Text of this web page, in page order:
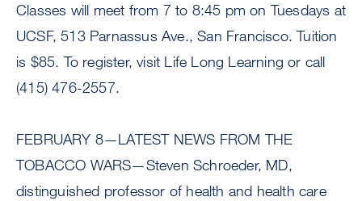
Classes will meet from 7 to 8:45 pm on Tuesdays at
UCSF, 513 Parnassus Ave., San Francisco. Tuition
is $85. To register, visit Life Long Learning or call
(415) 476-2557.
FEBRUARY 8—LATEST NEWS FROM THE
TOBACCO WARS—Steven Schroeder, MD,
distinguished professor of health and health care